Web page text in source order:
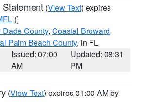
Statement (View Text) expires
()
County, Coastal Broward
Palm Beach County, in FL
Issued: 07:00
AM
Updated: 08:31
PM
(View Text) expires 01:00 AM by